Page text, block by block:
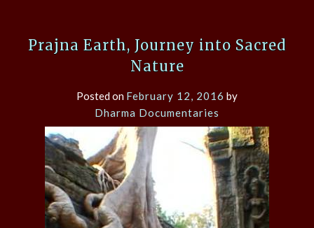
Prajna Earth, Journey into Sacred
Nature
Posted on February 12, 2016 by
Dharma Documentaries